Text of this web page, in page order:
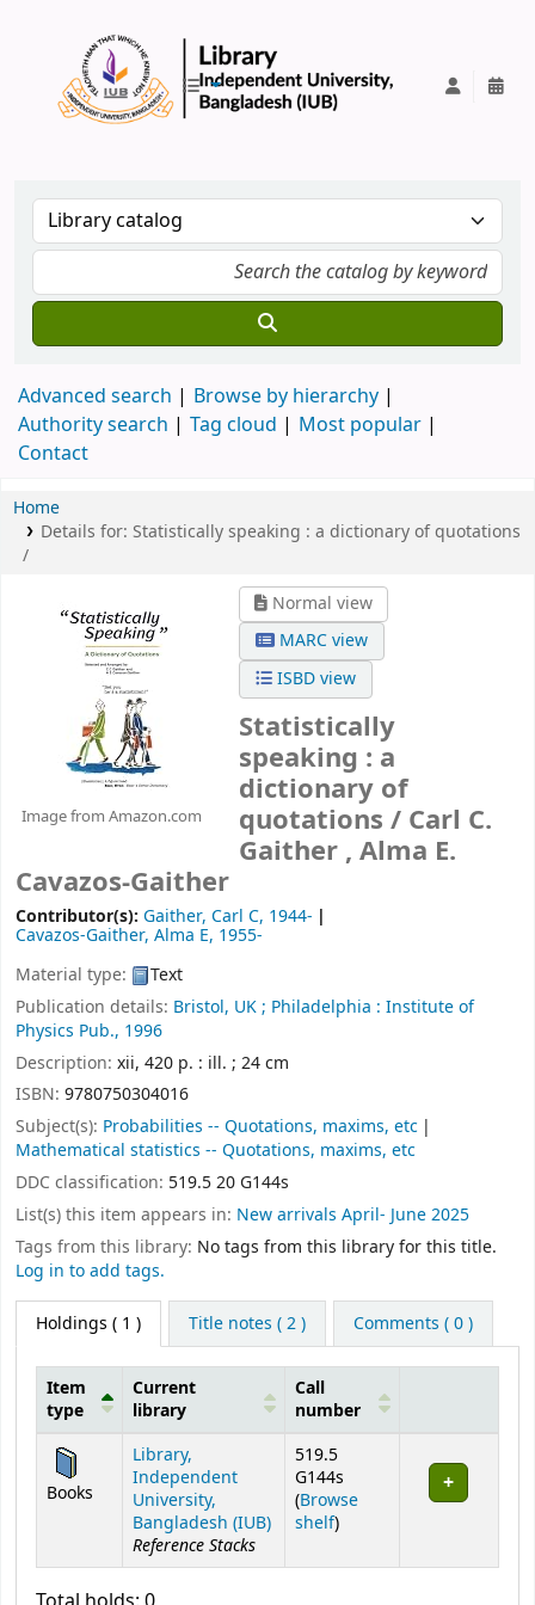
Advanced search
Browse by hierarchy
Authority search
Tag cloud
Most popular
Contact
Home
Details for: Statistically speaking : a dictionary of quotations
/
Image from Amazon.com
Normal view
MARC view
ISBD view
Statistically
speaking : a
dictionary of
quotations / Carl C.
Gaither , Alma E.
Cavazos-Gaither
Contributor(s): Gaither, Carl C, 1944-
Cavazos-Gaither, Alma E, 1955-
Material type:
Text
Publication details: Bristol, UK ; Philadelphia : Institute of
Physics Pub., 1996
Description: xii, 420 p. : ill. ; 24 cm
ISBN: 9780750304016
Subject(s): Probabilities -- Quotations, maxims, etc
Mathematical statistics -- Quotations, maxims, etc
DDC classification: 519.5 20 G144s
List(s) this item appears in: New arrivals April- June 2025
Tags from this library: No tags from this library for this title.
Log in to add tags.
Holdings ( 1 ) Title notes ( 2 ) Comments ( 0 )
Holdings
Item
type
Current
library
Call
number
Books
Library,
Independent
University,
Bangladesh (IUB)
Reference Stacks
519.5
G144s
(Browse
shelf(Opens below)
)